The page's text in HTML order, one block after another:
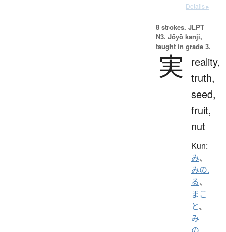
Details ▸
8 strokes. JLPT
N3. Jōyō kanji,
taught in grade 3.
実
reality,
truth,
seed,
fruit,
nut
Kun:
み、
みの.
る、
まこ
と、
み